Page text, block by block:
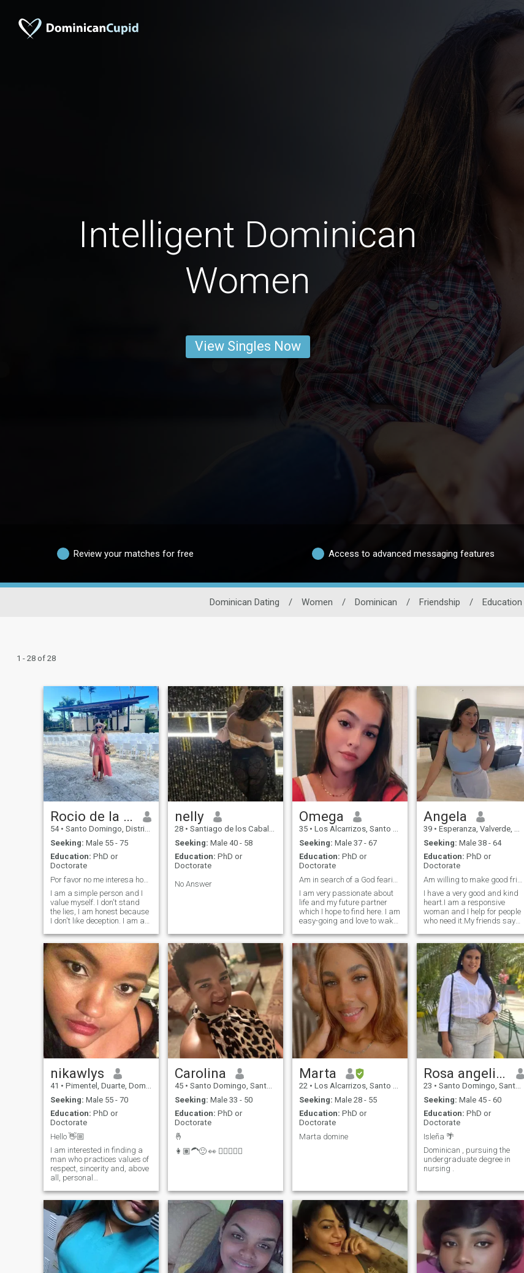
Intelligent Dominican
Women
View Singles Now
Review your matches for free Access to advanced messaging features
Dominican Dating / Women / Dominican / Friendship / Education
1 - 28 of 28
Rocio de la Mañana
54 • Santo Domingo, Distrito Nacional, Dominican Republic
Seeking: Male 55 - 75
Education: PhD or
Doctorate
Por favor no me interesa hombre joven. 58-70
I am a simple person and I
value myself. I don't stand
the lies, I am honest because
I don't like deception. I am a
don't like to lie or lie to me.
When I fell in love, I give my
partner full, I respect and
take care of him. Well if
you're interested in learning
more about me, try it and I
won't be disappointed.
nelly
28 • Santiago de los Caballeros, Santiago, Dominican Republic
Seeking: Male 40 - 58
Education: PhD or
Doctorate
No Answer
Omega
35 • Los Alcarrizos, Santo Domingo, Dominican Republic
Seeking: Male 37 - 67
Education: PhD or
Doctorate
I am very passionate about
life and my future partner
which I hope to find here. I am
easy-going and love to wake
a delicious breakfast for my
beloved people.
Angela
39 • Esperanza, Valverde, Dominican Republic
Seeking: Male 38 - 64
Education: PhD or
Doctorate
I have a very good and kind
heart.I am a responsive
woman and I help for people
who need it.My friends say
for love,tenderness and
passion and they say that
my future husband is very
lucky to be with me.I think
that you will notice my energy
and my thirst for love and
tenderness and we will build
a relationship in real life.I'm
ready for this.On this dating
site I want to meet my only
one with whom we will be
happy all our lives together.
Let's not miss this chance
and act!!!
nikawlys
41 • Pimentel, Duarte, Dominican Republic
Seeking: Male 55 - 70
Education: PhD or
Doctorate
Hello 👋🏼
I am interested in finding a
man who practices values of
respect, sincerity and, above
all, personal
Carolina
45 • Santo Domingo, Santo Domingo, Dominican Republic
Seeking: Male 33 - 50
Education: PhD or
Doctorate
🤞
👩🏽‍🦱🙂 👀 👩🏽‍❤️‍👨🏼
Marta
22 • Los Alcarrizos, Santo Domingo, Dominican Republic
Seeking: Male 28 - 55
Education: PhD or
Doctorate
Marta domine
Rosa angelica
23 • Santo Domingo, Santo Domingo, Dominican Republic
Seeking: Male 45 - 60
Education: PhD or
Doctorate
Isleña 🌴
Dominican , pursuing the
undergraduate degree in
nursing .